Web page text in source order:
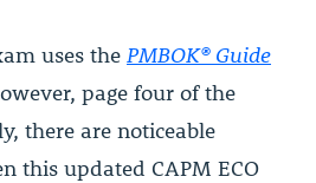
uses the PMBOK® Guide
page four of the
there are noticeable
this updated CAPM ECO